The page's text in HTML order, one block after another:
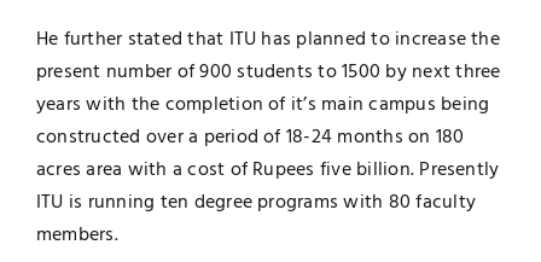
He further stated that ITU has planned to increase the
present number of 900 students to 1500 by next three
years with the completion of it’s main campus being
constructed over a period of 18-24 months on 180
acres area with a cost of Rupees five billion. Presently
ITU is running ten degree programs with 80 faculty
members.